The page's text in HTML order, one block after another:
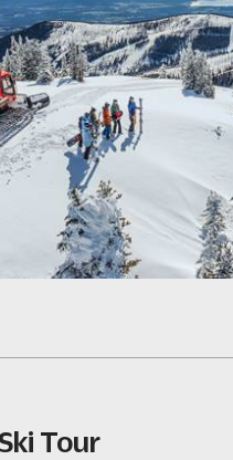
Tour